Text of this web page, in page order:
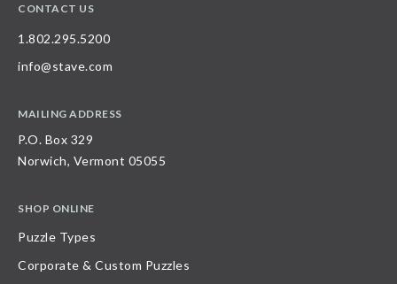
CONTACT US
1.802.295.5200
info@stave.com
MAILING ADDRESS
P.O. Box 329
Norwich, Vermont 05055
SHOP ONLINE
Puzzle Types
Corporate & Custom Puzzles